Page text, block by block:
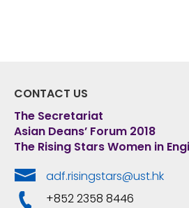
CONTACT US
The Secretariat
Asian Deans’ Forum 2018
The Rising Stars Women in
adf.risingstars@ust.hk
+852 2358 8446